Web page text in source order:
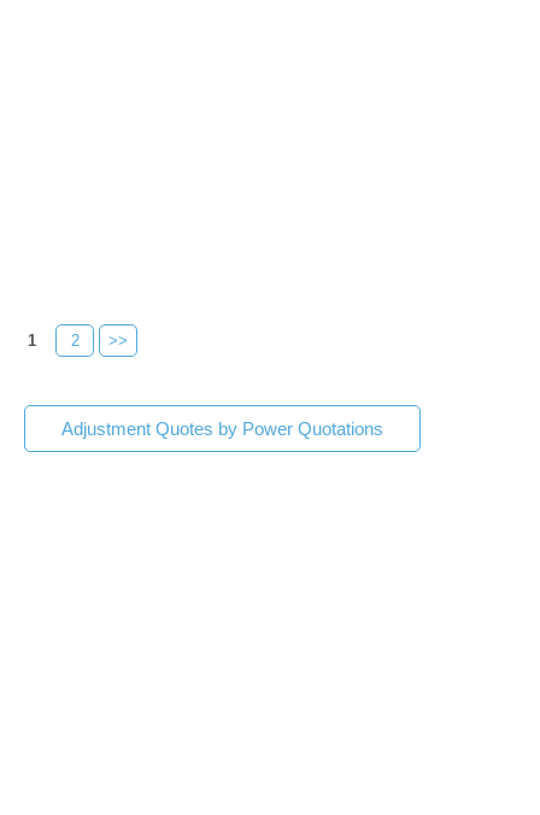
1 2 >>
Adjustment Quotes by Power Quotations